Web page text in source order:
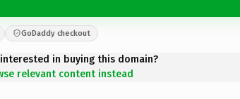
GoDaddy checkout
in buying this domain?
relevant content instead